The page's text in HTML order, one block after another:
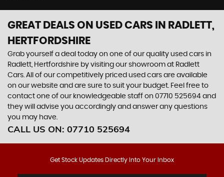
GREAT DEALS ON USED CARS IN RADLETT,
HERTFORDSHIRE
Grab yourself a deal today on one of our quality used cars in
Radlett, Hertfordshire by visiting our showroom at Radlett
Cars. All of our competitively priced used cars are available
on our website and are sure to suit your budget. Feel free to
contact one of our knowledgeable staff on 07710 525694 and
they will advise you accordingly and answer any questions
you may have.
CALL US ON: 07710 525694
Get Stock Updates Directly Into Your Inbox